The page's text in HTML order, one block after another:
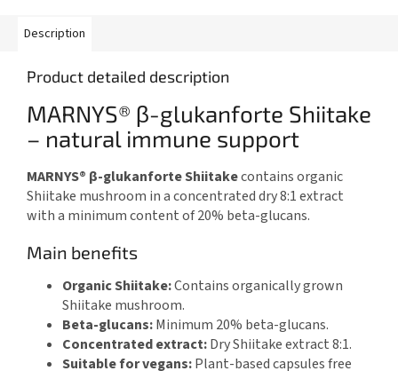
Description
Product detailed description
MARNYS® β-glukanforte Shiitake
– natural immune support
MARNYS® β-glukanforte Shiitakecontains organic
Shiitake mushroom in a concentrated dry 8:1 extract
with a minimum content of 20% beta-glucans.
Main benefits
Organic Shiitake:Contains organically grown
Shiitake mushroom.
Beta-glucans:Minimum 20% beta-glucans.
Concentrated extract:Dry Shiitake extract 8:1.
Suitable for vegans:Plant-based capsules free